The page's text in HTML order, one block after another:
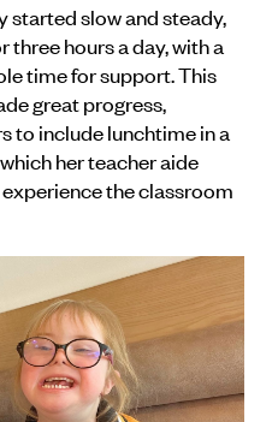
started slow and steady,
three hours a day, with a
time for support. This
great progress,
to include lunchtime in a
her teacher aide
the classroom